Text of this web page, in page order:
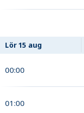
Lör 15 aug
00:00
01:00